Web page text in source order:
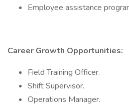
Employee assistance
Career Growth Opportunities:
Field Training Officer.
Shift Supervisor.
Operations Manager.